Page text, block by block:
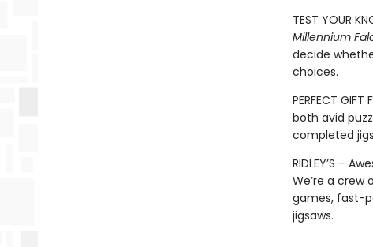
TEST YOUR
Millennium
decide
choices.
PERFECT GIFT
both avid
completed
RIDLEY’S –
We’re a
games, fast-
jigsaws.